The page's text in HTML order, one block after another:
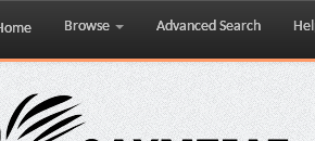
Browse Advanced Search